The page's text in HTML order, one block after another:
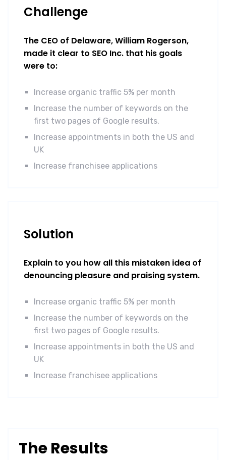
Challenge
The CEO of Delaware, William Rogerson,
made it clear to SEO Inc. that his goals
were to:
Increase organic traffic 5% per month
Increase the number of keywords on the
first two pages of Google results.
Increase appointments in both the US and
UK
Increase franchisee applications
Solution
Explain to you how all this mistaken idea of
denouncing pleasure and praising system.
Increase organic traffic 5% per month
Increase the number of keywords on the
first two pages of Google results.
Increase appointments in both the US and
UK
Increase franchisee applications
The Results